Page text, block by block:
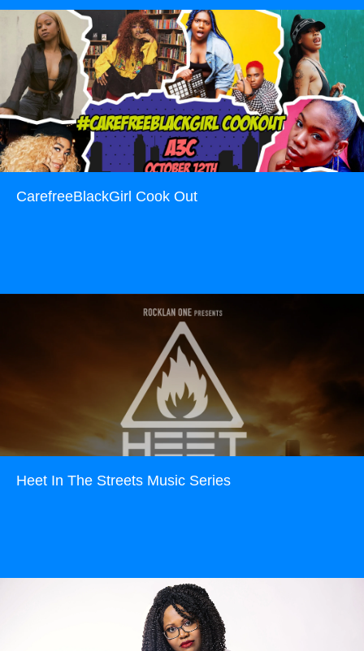
CarefreeBlackGirl Cook Out
Heet In The Streets Music Series